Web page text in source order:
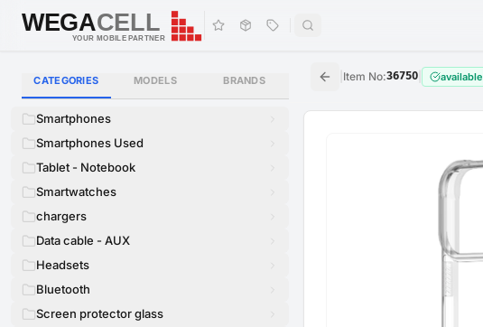
WEGACELL
WEGACELL
YOUR MOBILE PARTNER
CATEGORIES MODELS BRANDS
Smartphones
Smartphones Used
Tablet - Notebook
Smartwatches
chargers
Data cable - AUX
Headsets
Bluetooth
Screen protector glass
Item No:36750 available